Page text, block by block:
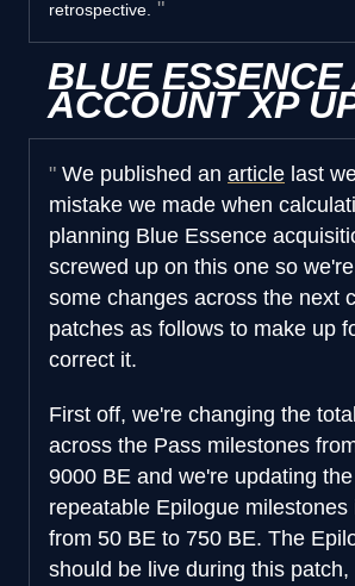
retrospective.
BLUE ESSENCE
ACCOUNT XP
We published an article last
mistake we made when
planning Blue Essence
screwed up on this one so
some changes across the next
patches as follows to make up
correct it.
First off, we're changing the
across the Pass milestones
9000 BE and we're updating
repeatable Epilogue milestones
from 50 BE to 750 BE. The
should be live during this